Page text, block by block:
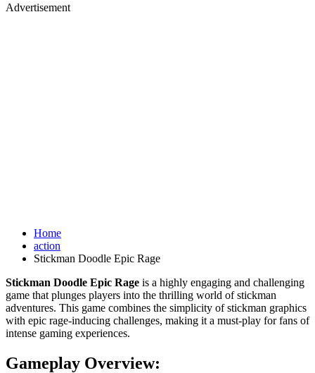
Advertisement
Home
action
Stickman Doodle Epic Rage
Stickman Doodle Epic Rage is a highly engaging and challenging
game that plunges players into the thrilling world of stickman
adventures. This game combines the simplicity of stickman graphics
with epic rage-inducing challenges, making it a must-play for fans of
intense gaming experiences.
Gameplay Overview: